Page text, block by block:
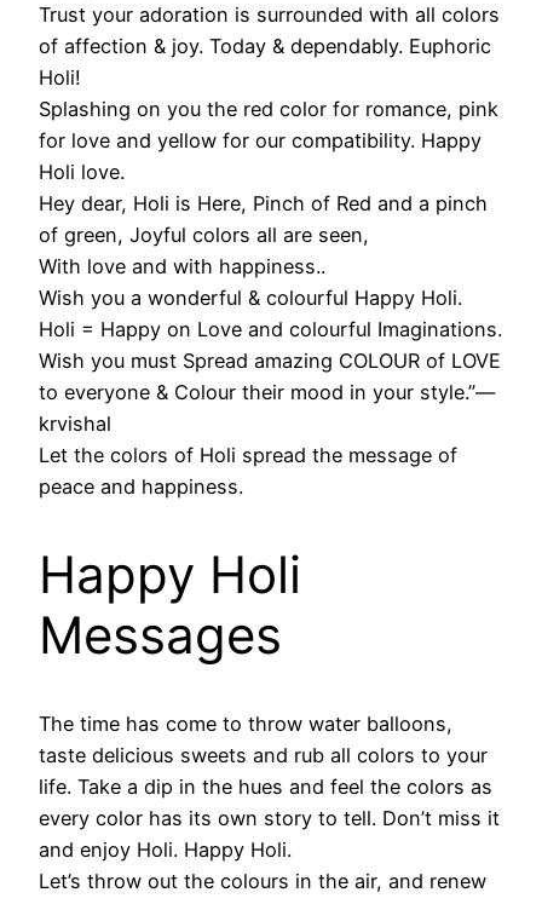
Trust your adoration is surrounded with all colors
of affection & joy. Today & dependably. Euphoric
Holi!
Splashing on you the red color for romance, pink
for love and yellow for our compatibility. Happy
Holi love.
Hey dear, Holi is Here, Pinch of Red and a pinch
of green, Joyful colors all are seen,
With love and with happiness..
Wish you a wonderful & colourful Happy Holi.
Holi = Happy on Love and colourful Imaginations.
Wish you must Spread amazing COLOUR of LOVE
to everyone & Colour their mood in your style.”―
krvishal
Let the colors of Holi spread the message of
peace and happiness.
Happy Holi
Messages
The time has come to throw water balloons,
taste delicious sweets and rub all colors to your
life. Take a dip in the hues and feel the colors as
every color has its own story to tell. Don’t miss it
and enjoy Holi. Happy Holi.
Let’s throw out the colours in the air, and renew